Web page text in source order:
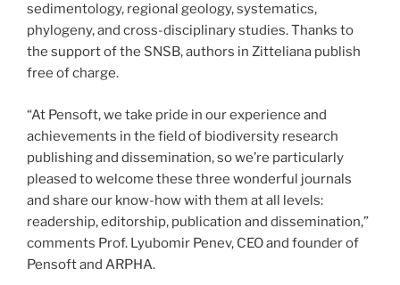
sedimentology, regional geology, systematics,
phylogeny, and cross-disciplinary studies. Thanks to
the support of the SNSB, authors in Zitteliana publish
free of charge.
“At Pensoft, we take pride in our experience and
achievements in the field of biodiversity research
publishing and dissemination, so we’re particularly
pleased to welcome these three wonderful journals
and share our know-how with them at all levels:
readership, editorship, publication and dissemination,”
comments Prof. Lyubomir Penev, CEO and founder of
Pensoft and ARPHA.